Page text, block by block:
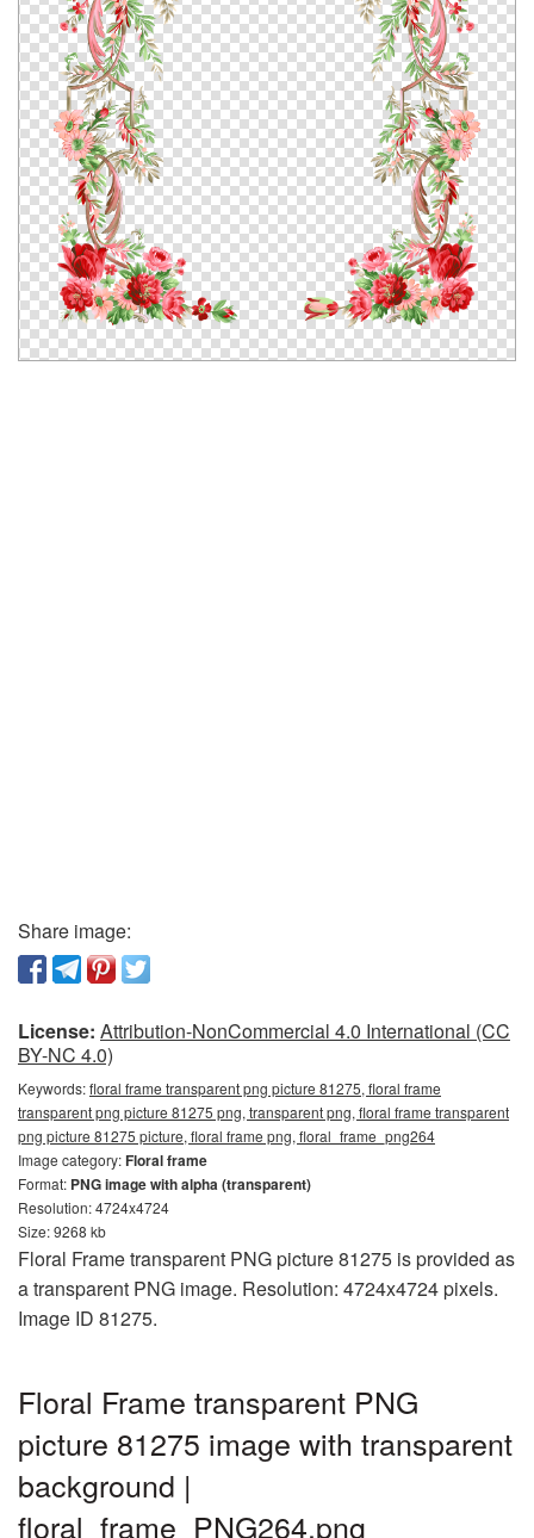
Share image:
License: Attribution-NonCommercial 4.0 International (CC
BY-NC 4.0)
Keywords:floral frame transparent png picture 81275, floral frame
transparent png picture 81275 png, transparent png, floral frame transparent
png picture 81275 picture, floral frame png, floral_frame_png264
Image category:Floral frame
Format: PNG image with alpha (transparent)
Resolution: 4724x4724
Size: 9268 kb
Floral Frame transparent PNG picture 81275 is provided as
a transparent PNG image. Resolution: 4724x4724 pixels.
Image ID 81275.
Floral Frame transparent PNG
picture 81275 image with transparent
background |
floral_frame_PNG264.png